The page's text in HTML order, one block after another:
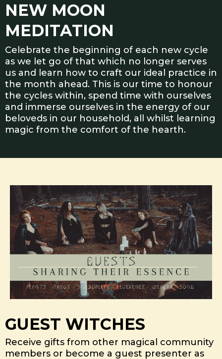
NEW MOON
MEDITATION
Celebrate the beginning of each new cycle
as we let go of that which no longer serves
us and learn how to craft our ideal practice in
the month ahead. This is our time to honour
the cycles within, spend time with ourselves
and immerse ourselves in the energy of our
beloveds in our household, all whilst learning
magic from the comfort of the hearth.
GUEST WITCHES
Receive gifts from other magical community
members or become a guest presenter as